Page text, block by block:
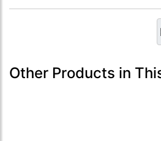
Other Products in